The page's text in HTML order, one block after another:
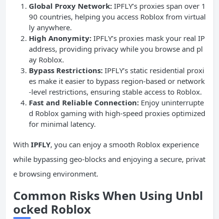
Global Proxy Network: IPFLY’s proxies span over 1
90 countries, helping you access Roblox from virtual
ly anywhere.
High Anonymity: IPFLY’s proxies mask your real IP
address, providing privacy while you browse and pl
ay Roblox.
Bypass Restrictions: IPFLY’s static residential proxi
es make it easier to bypass region-based or network
-level restrictions, ensuring stable access to Roblox.
Fast and Reliable Connection: Enjoy uninterrupte
d Roblox gaming with high-speed proxies optimized
for minimal latency.
With IPFLY, you can enjoy a smooth Roblox experience
while bypassing geo-blocks and enjoying a secure, privat
e browsing environment.
Common Risks When Using Unbl
ocked Roblox